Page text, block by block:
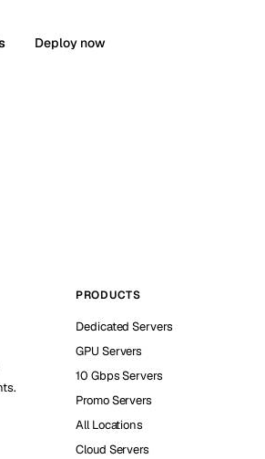
Deploy now
PRODUCTS
Dedicated Servers
GPU Servers
10 Gbps Servers
Promo Servers
All Locations
Cloud Servers